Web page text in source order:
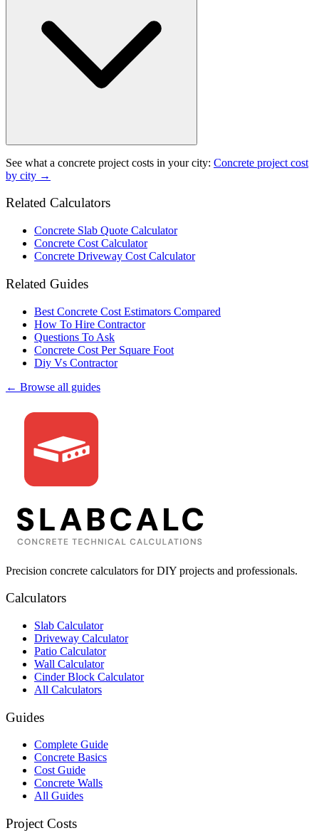
See what a concrete project costs in your city: Concrete project cost
by city →
Related Calculators
Concrete Slab Quote Calculator
Concrete Cost Calculator
Concrete Driveway Cost Calculator
Related Guides
Best Concrete Cost Estimators Compared
How To Hire Contractor
Questions To Ask
Concrete Cost Per Square Foot
Diy Vs Contractor
← Browse all guides
Precision concrete calculators for DIY projects and professionals.
Calculators
Slab Calculator
Driveway Calculator
Patio Calculator
Wall Calculator
Cinder Block Calculator
All Calculators
Guides
Complete Guide
Concrete Basics
Cost Guide
Concrete Walls
All Guides
Project Costs